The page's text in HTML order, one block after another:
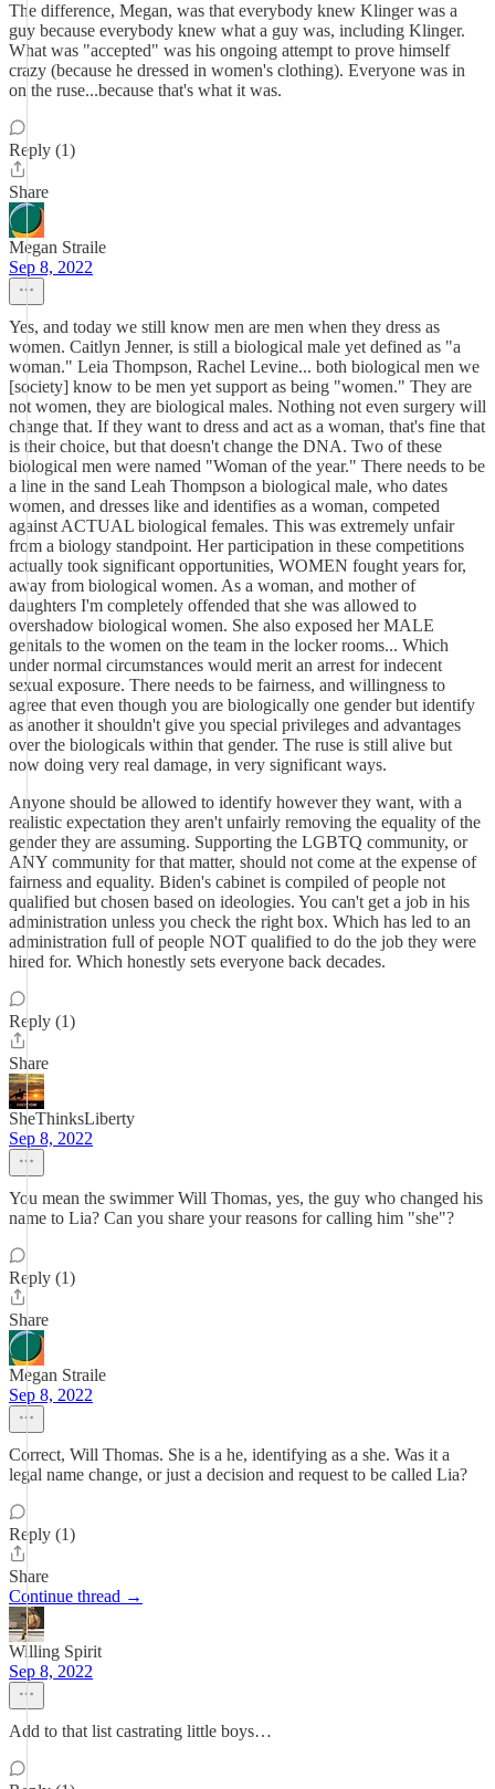
The difference, Megan, was that everybody knew Klinger was a
guy because everybody knew what a guy was, including Klinger.
What was "accepted" was his ongoing attempt to prove himself
crazy (because he dressed in women's clothing). Everyone was in
on the ruse...because that's what it was.
Reply (1)
Share
Megan Straile
Sep 8, 2022
Yes, and today we still know men are men when they dress as
women. Caitlyn Jenner, is still a biological male yet defined as "a
woman." Leia Thompson, Rachel Levine... both biological men we
[society] know to be men yet support as being "women." They are
not women, they are biological males. Nothing not even surgery will
change that. If they want to dress and act as a woman, that's fine that
is their choice, but that doesn't change the DNA. Two of these
biological men were named "Woman of the year." There needs to be
a line in the sand Leah Thompson a biological male, who dates
women, and dresses like and identifies as a woman, competed
against ACTUAL biological females. This was extremely unfair
from a biology standpoint. Her participation in these competitions
actually took significant opportunities, WOMEN fought years for,
away from biological women. As a woman, and mother of
daughters I'm completely offended that she was allowed to
overshadow biological women. She also exposed her MALE
genitals to the women on the team in the locker rooms... Which
under normal circumstances would merit an arrest for indecent
sexual exposure. There needs to be fairness, and willingness to
agree that even though you are biologically one gender but identify
as another it shouldn't give you special privileges and advantages
over the biologicals within that gender. The ruse is still alive but
now doing very real damage, in very significant ways.
Anyone should be allowed to identify however they want, with a
realistic expectation they aren't unfairly removing the equality of the
gender they are assuming. Supporting the LGBTQ community, or
ANY community for that matter, should not come at the expense of
fairness and equality. Biden's cabinet is compiled of people not
qualified but chosen based on ideologies. You can't get a job in his
administration unless you check the right box. Which has led to an
administration full of people NOT qualified to do the job they were
hired for. Which honestly sets everyone back decades.
Reply (1)
Share
SheThinksLiberty
Sep 8, 2022
You mean the swimmer Will Thomas, yes, the guy who changed his
name to Lia? Can you share your reasons for calling him "she"?
Reply (1)
Share
Megan Straile
Sep 8, 2022
Correct, Will Thomas. She is a he, identifying as a she. Was it a
legal name change, or just a decision and request to be called Lia?
Reply (1)
Share
Continue thread →
Willing Spirit
Sep 8, 2022
Add to that list castrating little boys…